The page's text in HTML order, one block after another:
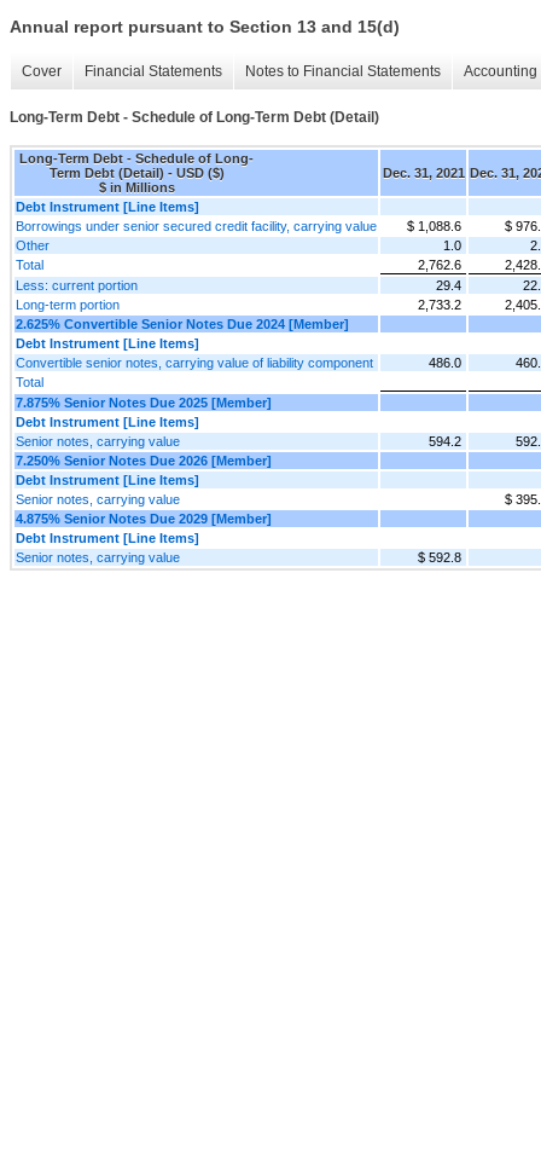
Annual report pursuant to Section 13 and 15(d)
Cover Financial Statements Notes to Financial Statements
Long-Term Debt - Schedule of Long-Term Debt (Detail)
Long-Term Debt - Schedule of Long-
Term Debt (Detail) - USD ($)
$ in Millions
Dec. 31, 2021 Dec. 31,
Debt Instrument [Line Items]
Borrowings under senior secured credit facility, carrying value
$ 1,088.6
$
Other
1.0
Total
2,762.6
Less: current portion
29.4
Long-term portion
2,733.2
2.625% Convertible Senior Notes Due 2024 [Member]
Debt Instrument [Line Items]
Convertible senior notes, carrying value of liability component
486.0
Total
7.875% Senior Notes Due 2025 [Member]
Debt Instrument [Line Items]
Senior notes, carrying value
594.2
7.250% Senior Notes Due 2026 [Member]
Debt Instrument [Line Items]
Senior notes, carrying value
$
4.875% Senior Notes Due 2029 [Member]
Debt Instrument [Line Items]
Senior notes, carrying value
$ 592.8